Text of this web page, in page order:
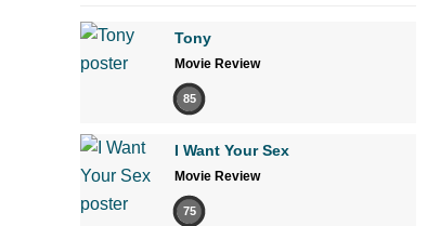
Tony
Movie Review
85
I Want Your Sex
Movie Review
75